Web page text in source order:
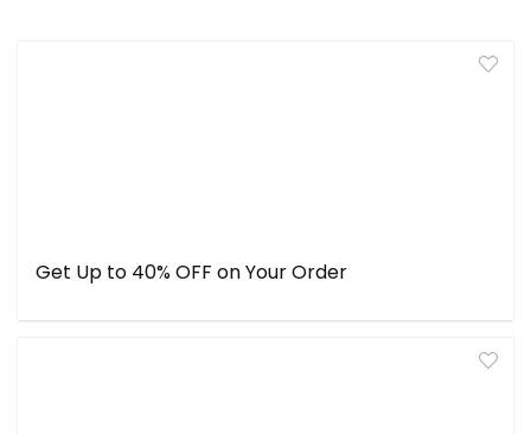
Get Up to 40% OFF on Your Order